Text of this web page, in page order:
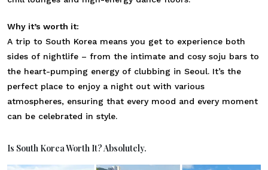
Why it’s worth it:
A trip to South Korea means you get to experience both
sides of nightlife – from the intimate and cosy soju bars to
the heart-pumping energy of clubbing in Seoul. It’s the
perfect place to enjoy a night out with various
atmospheres, ensuring that every mood and every moment
can be celebrated in style.
Is South Korea Worth It? Absolutely.